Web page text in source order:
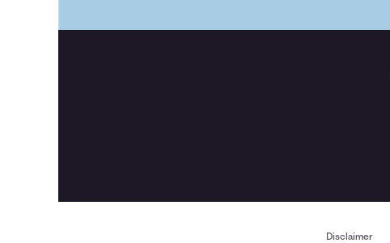
Disclaimer